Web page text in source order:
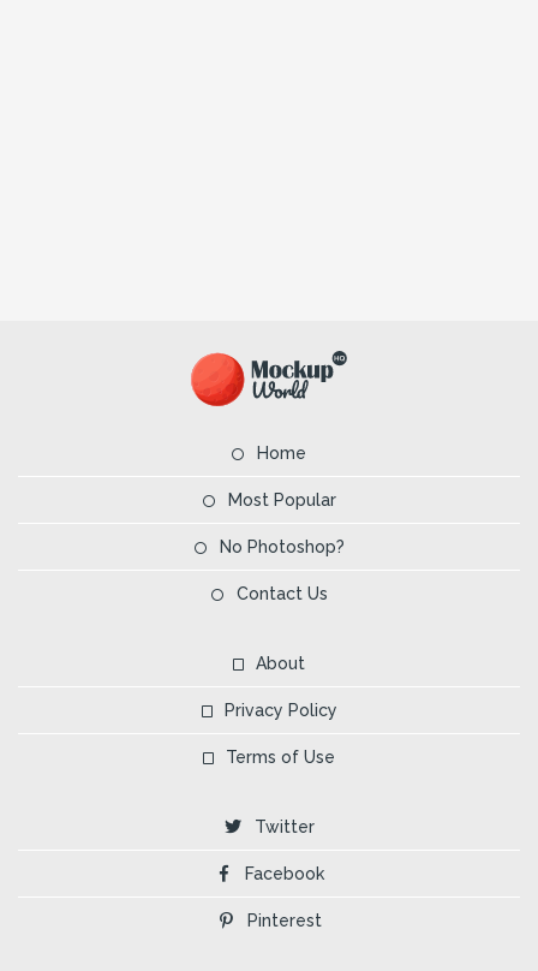
Home
Most Popular
No Photoshop?
Contact Us
About
Privacy Policy
Terms of Use
Twitter
Facebook
Pinterest